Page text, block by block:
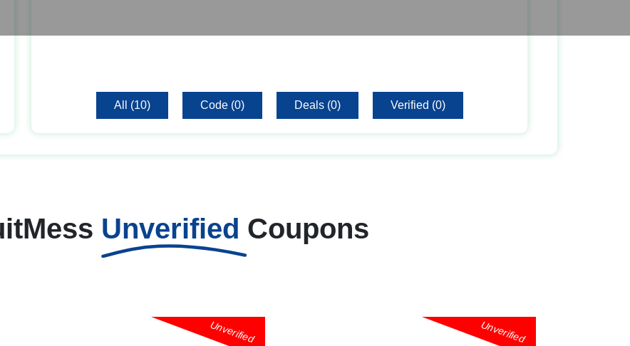
All (10) Code (0) Deals (0) Verified (0)
Unverified Coupons
Unverified Unverified